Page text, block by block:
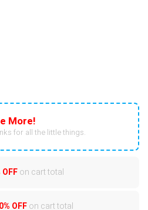
More!
for all the little things.
OFFon cart total
OFFon cart total